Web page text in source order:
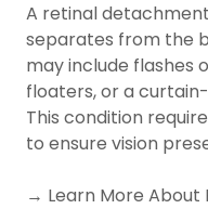
A retinal
separates from the
may include flashes
floaters, or a
This condition
to ensure vision
→ Learn More